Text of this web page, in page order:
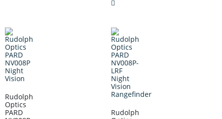
Rudolph
Optics
PARD
Rudolph